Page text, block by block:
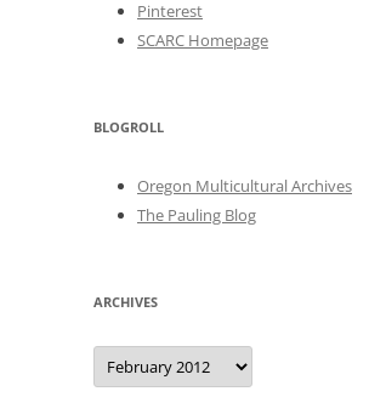
Pinterest
SCARC Homepage
BLOGROLL
Oregon Multicultural Archives
The Pauling Blog
ARCHIVES
Archives